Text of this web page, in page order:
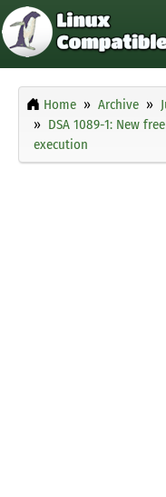
Home Archive
DSA 1089-1: New
execution